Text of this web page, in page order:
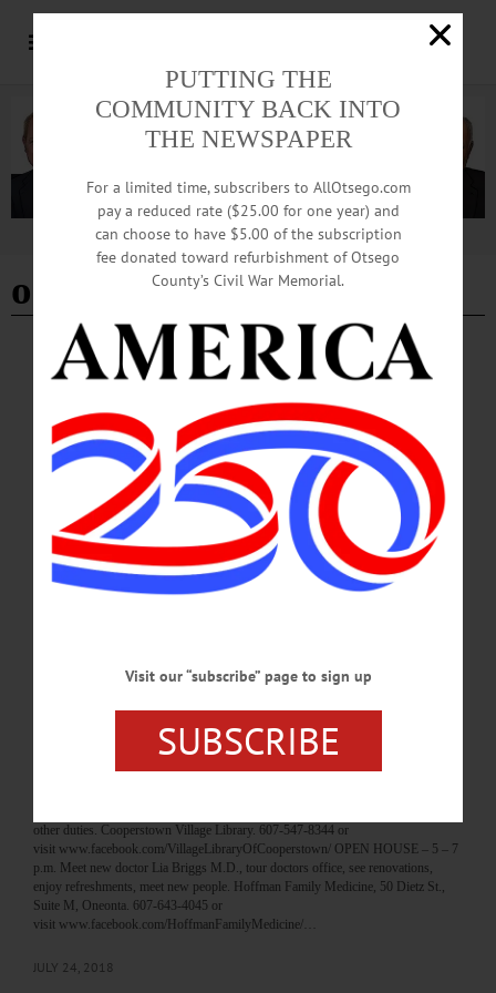
Advertisement
ommegang beer
BREAKING NEWS HAPPENIN' OTSEGO · ALLOTSEGO
HAPPENIN’ OTSEGO for WEDNESDAY,
AUGUST 1
HAPPENIN’ OTSEGO for WEDNESDAY, AUGUST 1 Benefit Concert By The
Butternut Valley Boys BENEFIT CONCERT – 6:30 p.m. Performance by The
Butternut Valley Boys. Admission by free-will-offering toward on-going
restoration. Lawn, Major’s Inn, Gilbertsville. 607-783-2967 or visit
www.themajorsinn.com O-COUNTY FAIR – 9 a.m. – 8 p.m. See best Otsego
County has to offer. Daily shows, rides, more. Highlights include horse shows,
tractor pulls, demonstrations, activities, music, more. Otsego County Fair, Mills
St., Morris. 607-263-5289 or visit www.otsegocountyfair.org…
HAPPENIN’ OTSEGO for WEDNESDAY, JULY 25 New York State K-9 Unit
other duties. Cooperstown Village Library. 607-547-8344 or
visit www.facebook.com/VillageLibraryOfCooperstown/ OPEN HOUSE – 5 – 7
p.m. Meet new doctor Lia Briggs M.D., tour doctors office, see renovations,
enjoy refreshments, meet new people. Hoffman Family Medicine, 50 Dietz St.,
Suite M, Oneonta. 607-643-4045 or
visit www.facebook.com/HoffmanFamilyMedicine/…
JULY 24, 2018
PUTTING THE
COMMUNITY BACK INTO
THE NEWSPAPER
For a limited time, subscribers to AllOtsego.com
pay a reduced rate ($25.00 for one year) and
can choose to have $5.00 of the subscription
fee donated toward refurbishment of Otsego
County’s Civil War Memorial.
Visit our “subscribe” page to sign up
SUBSCRIBE